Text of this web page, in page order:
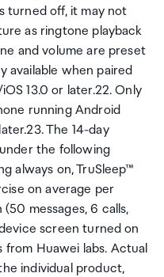
turned off, it may not
as ringtone playback
and volume are preset
available when paired
13.0 or later.22. Only
running Android
The 14-day
the following
always on, TruSleep™
on average per
messages, 6 calls,
screen turned on
Huawei labs. Actual
individual product,